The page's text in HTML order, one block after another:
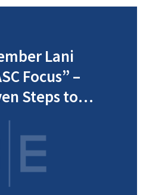
Lani
Focus” –
Steps to
Developing an
Plan